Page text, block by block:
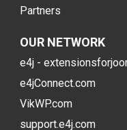
Partners
OUR NETWORK
e4j -
e4jConnect.com
VikWP.com
support.e4j.com